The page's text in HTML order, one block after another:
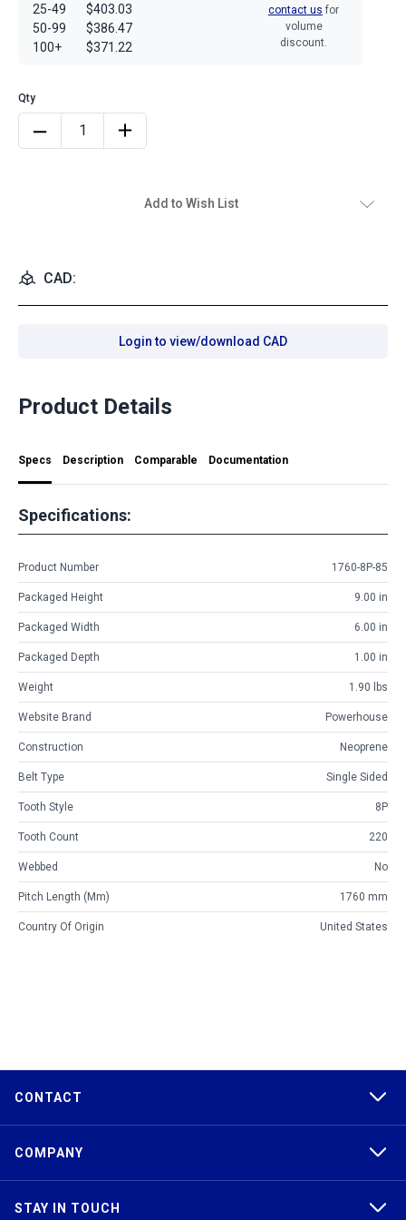
25-49
50-99
100+
$403.03
$386.47
$371.22
contact us for
volume
discount.
Add to Wish List
CAD:
Login to view/download CAD
Product Details
Specs Description Comparable Documentation
Specifications:
Product Number 1760-8P-85
Packaged Height 9.00 in
Packaged Width 6.00 in
Packaged Depth 1.00 in
Weight 1.90 lbs
Website Brand Powerhouse
Construction Neoprene
Belt Type Single Sided
Tooth Style 8P
Tooth Count 220
Webbed No
Pitch Length (mm) 1760 mm
Country Of Origin United States
CONTACT
COMPANY
STAY IN TOUCH